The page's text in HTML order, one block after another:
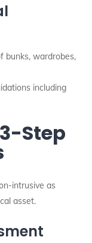
bunks, wardrobes,
including
Step
intrusive as
asset.